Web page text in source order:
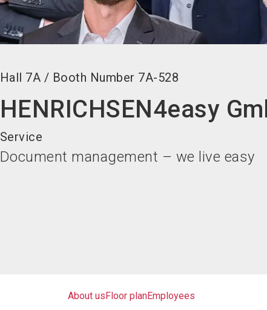
Hall 7A / Booth Number 7A-528
HENRICHSEN4easy
Service
Document management – we live easy
About usFloor planEmployees